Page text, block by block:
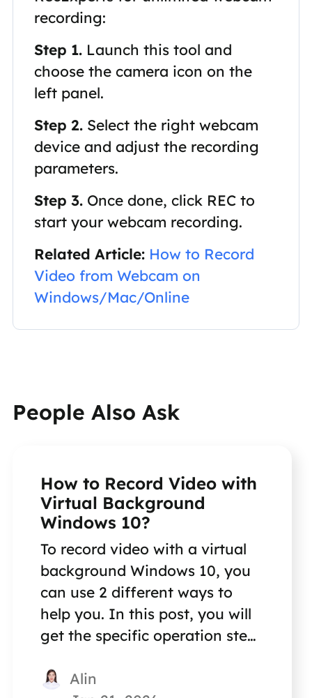
recording:
Step 1. Launch this tool and
choose the camera icon on the
left panel.
Step 2. Select the right webcam
device and adjust the recording
parameters.
Step 3.Once done, click REC to
start your webcam recording.
Related Article: How to Record
Video from Webcam on
Windows/Mac/Online
People Also Ask
How to Record Video with
Virtual Background
Windows 10?
To record video with a virtual
background Windows 10, you
can use 2 different ways to
help you. In this post, you will
get the specific operation steps
Alin